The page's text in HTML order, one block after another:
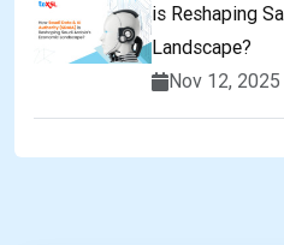
is Reshaping
Landscape?
Nov 12, 2025